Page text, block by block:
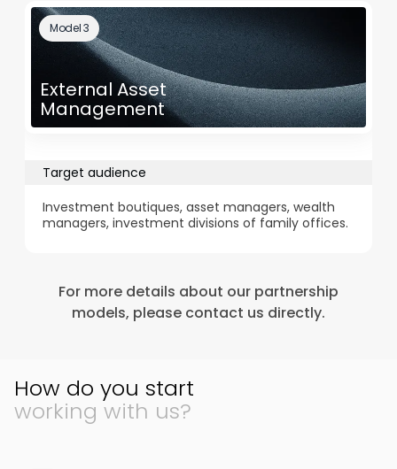
Model 3
External Asset
Management
Target audience
Investment boutiques, asset managers, wealth
managers, investment divisions of family offices.
For more details about our partnership
models, please contact us directly.
How do you start
working with us?